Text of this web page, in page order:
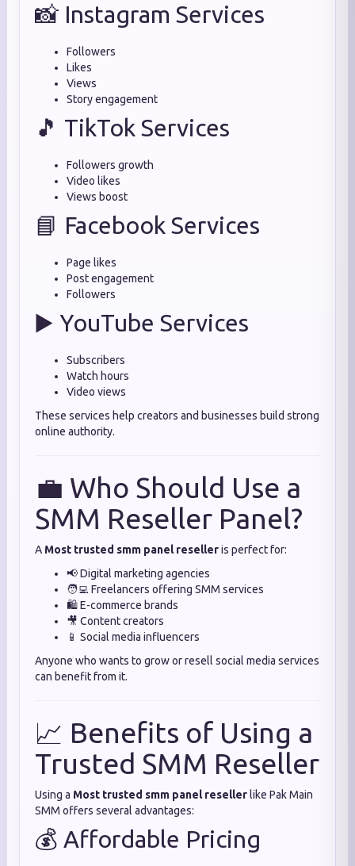
📸 Instagram Services
Followers
Likes
Views
Story engagement
🎵 TikTok Services
Followers growth
Video likes
Views boost
📘 Facebook Services
Page likes
Post engagement
Followers
▶️ YouTube Services
Subscribers
Watch hours
Video views
These services help creators and businesses build strong
online authority.
💼 Who Should Use a
SMM Reseller Panel?
A Most trusted smm panel reselleris perfect for:
📢 Digital marketing agencies
🧑‍💻 Freelancers offering SMM services
🛍️ E-commerce brands
🎥 Content creators
📱 Social media influencers
Anyone who wants to grow or resell social media services
can benefit from it.
📈 Benefits of Using a
Trusted SMM Reseller
Using a Most trusted smm panel reseller like Pak Main
SMM offers several advantages:
💰 Affordable Pricing